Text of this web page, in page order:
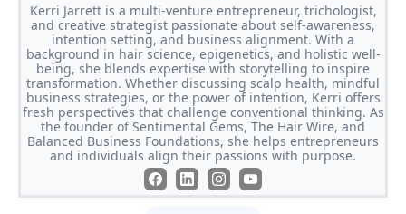
Kerri Jarrett is a multi-venture entrepreneur, trichologist,
and creative strategist passionate about self-awareness,
intention setting, and business alignment. With a
background in hair science, epigenetics, and holistic well-
being, she blends expertise with storytelling to inspire
transformation. Whether discussing scalp health, mindful
business strategies, or the power of intention, Kerri offers
fresh perspectives that challenge conventional thinking. As
the founder of Sentimental Gems, The Hair Wire, and
Balanced Business Foundations, she helps entrepreneurs
and individuals align their passions with purpose.